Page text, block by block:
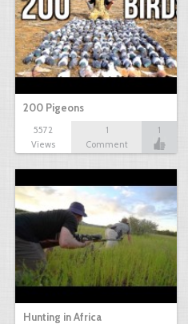
200 Pigeons
5572
Views
1
Comment
1
Hunting in Africa